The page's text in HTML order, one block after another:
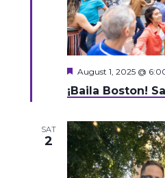
¡Baila Boston!
Featured
August 1, 2025 @
SAT
2